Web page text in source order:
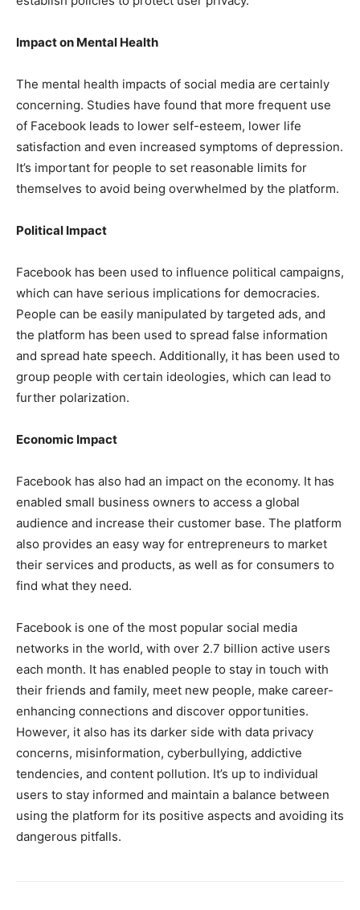
Impact on Mental Health
The mental health impacts of social media are certainly
concerning. Studies have found that more frequent use
of Facebook leads to lower self-esteem, lower life
satisfaction and even increased symptoms of depression.
It’s important for people to set reasonable limits for
themselves to avoid being overwhelmed by the platform.
Political Impact
Facebook has been used to influence political campaigns,
which can have serious implications for democracies.
People can be easily manipulated by targeted ads, and
the platform has been used to spread false information
and spread hate speech. Additionally, it has been used to
group people with certain ideologies, which can lead to
further polarization.
Economic Impact
Facebook has also had an impact on the economy. It has
enabled small business owners to access a global
audience and increase their customer base. The platform
also provides an easy way for entrepreneurs to market
their services and products, as well as for consumers to
find what they need.
Facebook is one of the most popular social media
networks in the world, with over 2.7 billion active users
each month. It has enabled people to stay in touch with
their friends and family, meet new people, make career-
enhancing connections and discover opportunities.
However, it also has its darker side with data privacy
concerns, misinformation, cyberbullying, addictive
tendencies, and content pollution. It’s up to individual
users to stay informed and maintain a balance between
using the platform for its positive aspects and avoiding its
dangerous pitfalls.